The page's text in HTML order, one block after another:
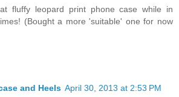
fluffy leopard print phone case while in
(Bought a more 'suitable' one for now
and Heels April 30, 2013 at 2:53 PM